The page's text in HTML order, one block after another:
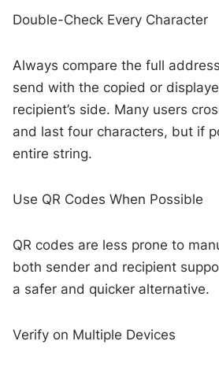
Double-Check Every Character
Always compare the full
send with the copied or
recipient’s side. Many users
and last four characters, but if
entire string.
Use QR Codes When Possible
QR codes are less prone to
both sender and recipient
a safer and quicker alternative.
Verify on Multiple Devices